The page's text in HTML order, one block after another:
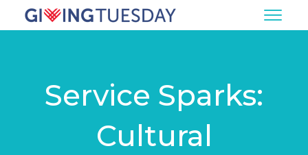
Service Sparks:
Cultural